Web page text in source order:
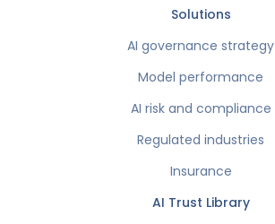
Solutions
AI governance strategy
Model performance
AI risk and compliance
Regulated industries
Insurance
AI Trust Library